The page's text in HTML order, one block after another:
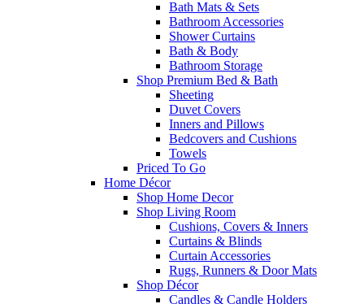
Bath Mats & Sets
Bathroom Accessories
Shower Curtains
Bath & Body
Bathroom Storage
Shop Premium Bed & Bath
Sheeting
Duvet Covers
Inners and Pillows
Bedcovers and Cushions
Towels
Priced To Go
Home Décor
Shop Home Decor
Shop Living Room
Cushions, Covers & Inners
Curtains & Blinds
Curtain Accessories
Rugs, Runners & Door Mats
Shop Décor
Candles & Candle Holders